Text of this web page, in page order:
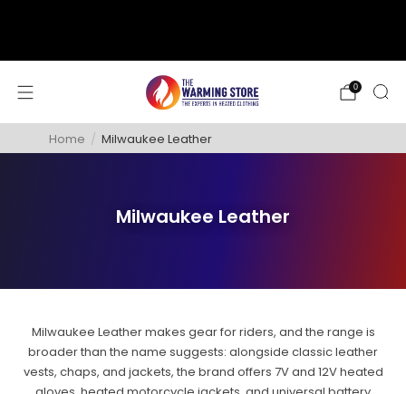
0
Home / Milwaukee Leather
Milwaukee Leather
Milwaukee Leather makes gear for riders, and the range is
broader than the name suggests: alongside classic leather
vests, chaps, and jackets, the brand offers 7V and 12V heated